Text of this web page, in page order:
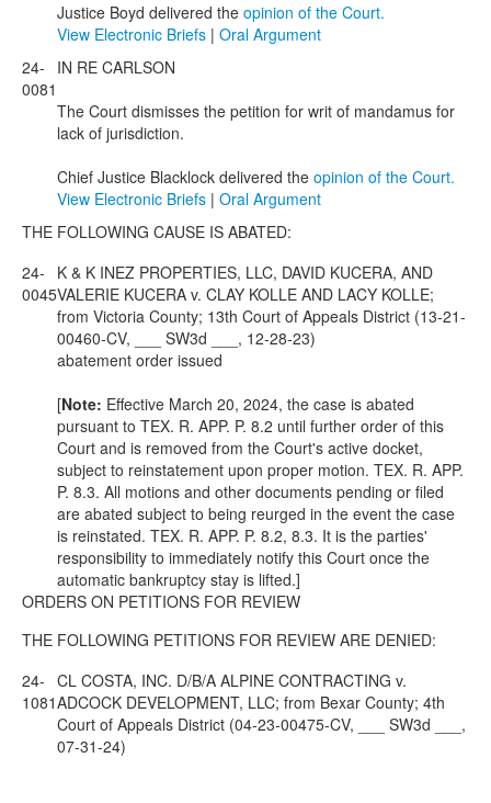
Justice Boyd delivered the opinion of the Court.
View Electronic Briefs | Oral Argument
24-
0081
IN RE CARLSON
The Court dismisses the petition for writ of mandamus for
lack of jurisdiction.
Chief Justice Blacklock delivered the opinion of the Court.
View Electronic Briefs | Oral Argument
THE FOLLOWING CAUSE IS ABATED:
24-
0045
K & K INEZ PROPERTIES, LLC, DAVID KUCERA, AND
VALERIE KUCERA v. CLAY KOLLE AND LACY KOLLE;
from Victoria County; 13th Court of Appeals District (13-21-
00460-CV, ___ SW3d ___, 12-28-23)
abatement order issued
[Note: Effective March 20, 2024, the case is abated
pursuant to TEX. R. APP. P. 8.2 until further order of this
Court and is removed from the Court's active docket,
subject to reinstatement upon proper motion. TEX. R. APP.
P. 8.3. All motions and other documents pending or filed
are abated subject to being reurged in the event the case
is reinstated. TEX. R. APP. P. 8.2, 8.3. It is the parties'
responsibility to immediately notify this Court once the
automatic bankruptcy stay is lifted.]
ORDERS ON PETITIONS FOR REVIEW
THE FOLLOWING PETITIONS FOR REVIEW ARE DENIED:
24-
1081
CL COSTA, INC. D/B/A ALPINE CONTRACTING v.
ADCOCK DEVELOPMENT, LLC; from Bexar County; 4th
Court of Appeals District (04-23-00475-CV, ___ SW3d ___,
07-31-24)